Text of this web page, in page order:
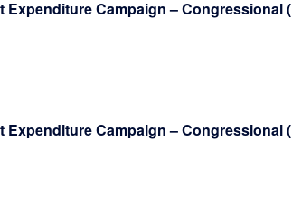
Expenditure Campaign – Congressional
Expenditure Campaign – Congressional